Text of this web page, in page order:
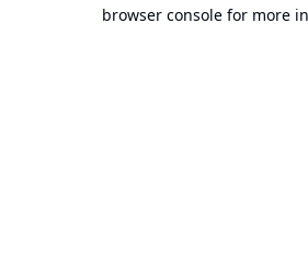
browser console for more